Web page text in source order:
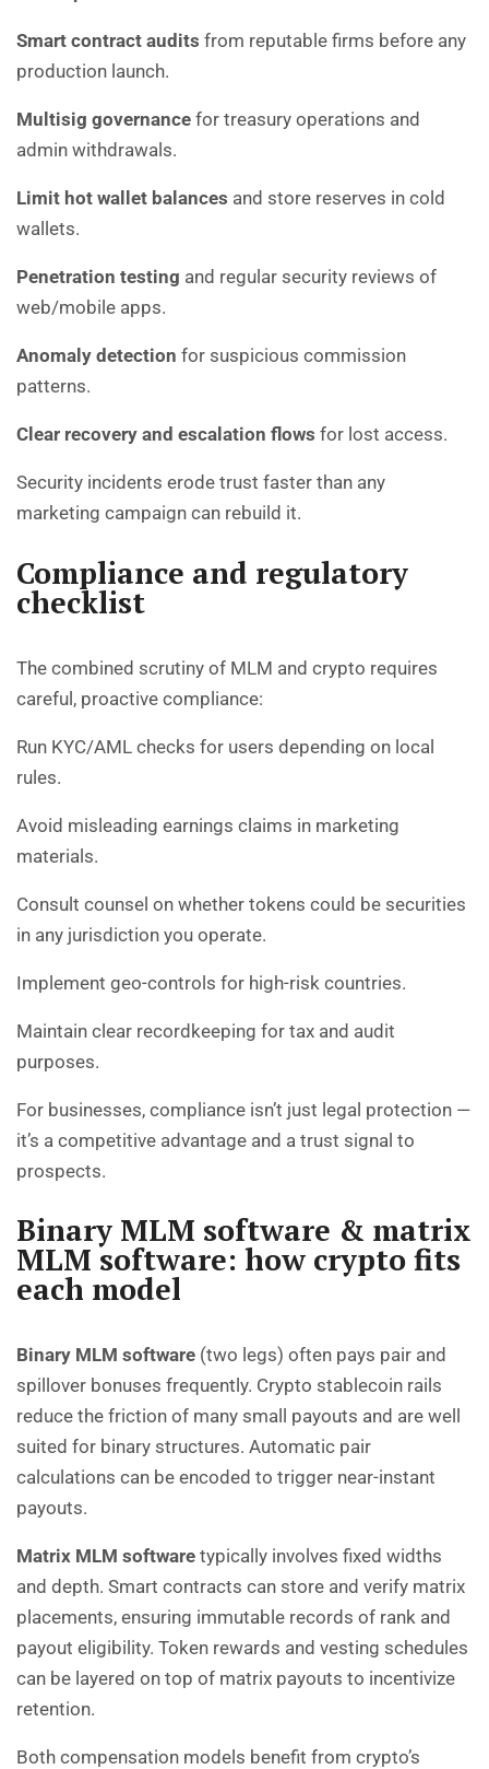
Smart contract audits from reputable firms before any
production launch.
Multisig governance for treasury operations and
admin withdrawals.
Limit hot wallet balances and store reserves in cold
wallets.
Penetration testing and regular security reviews of
web/mobile apps.
Anomaly detection for suspicious commission
patterns.
Clear recovery and escalation flows for lost access.
Security incidents erode trust faster than any
marketing campaign can rebuild it.
Compliance and regulatory
checklist
The combined scrutiny of MLM and crypto requires
careful, proactive compliance:
Run KYC/AML checks for users depending on local
rules.
Avoid misleading earnings claims in marketing
materials.
Consult counsel on whether tokens could be securities
in any jurisdiction you operate.
Implement geo-controls for high-risk countries.
Maintain clear recordkeeping for tax and audit
purposes.
For businesses, compliance isn’t just legal protection —
it’s a competitive advantage and a trust signal to
prospects.
Binary MLM software & matrix
MLM software: how crypto fits
each model
Binary MLM software (two legs) often pays pair and
spillover bonuses frequently. Crypto stablecoin rails
reduce the friction of many small payouts and are well
suited for binary structures. Automatic pair
calculations can be encoded to trigger near-instant
payouts.
Matrix MLM software typically involves fixed widths
and depth. Smart contracts can store and verify matrix
placements, ensuring immutable records of rank and
payout eligibility. Token rewards and vesting schedules
can be layered on top of matrix payouts to incentivize
retention.
Both compensation models benefit from crypto’s